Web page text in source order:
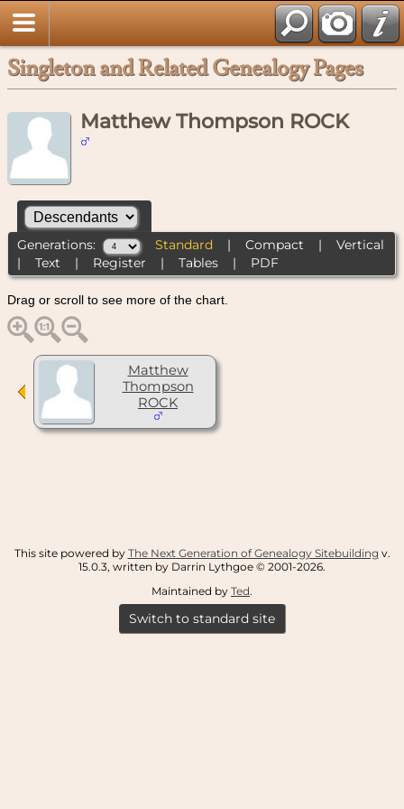
Singleton and Related Genealogy Pages
Matthew Thompson ROCK
Generations: Standard | Compact | Vertical
| Text | Register | Tables| PDF
Drag or scroll to see more of the chart.
Matthew
Thompson
ROCK
This site powered by The Next Generation of Genealogy Sitebuilding v.
15.0.3, written by Darrin Lythgoe © 2001-2026.
Maintained by Ted.
Switch to standard site